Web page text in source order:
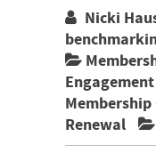
Nicki
Engagement
Renewal